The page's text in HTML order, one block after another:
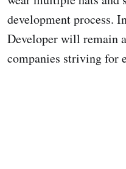
development process.
Developer will remain
companies striving for